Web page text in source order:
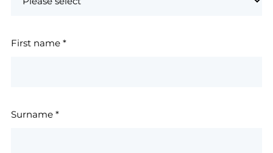
First name *
Surname *